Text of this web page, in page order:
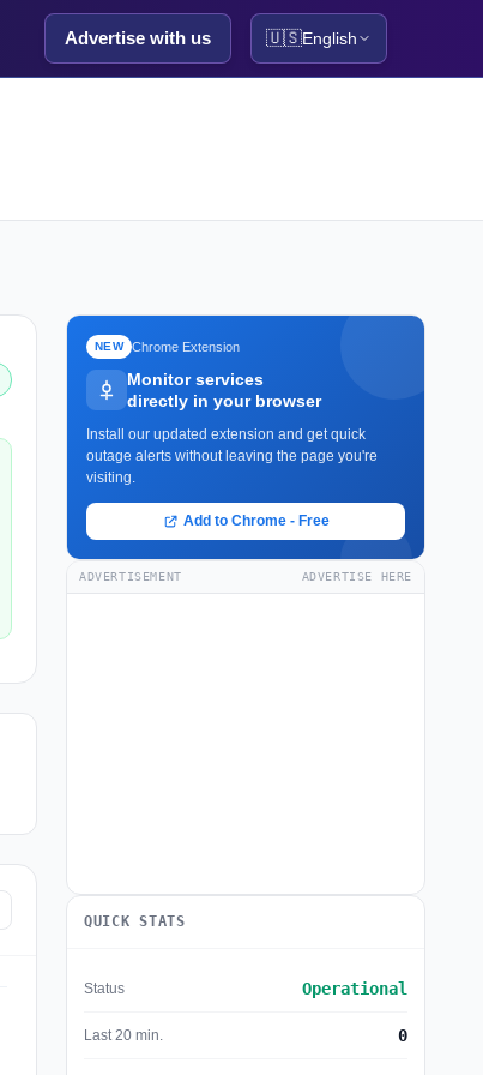
Advertise with us 🇺🇸English
NEW Chrome Extension
Monitor services
directly in your browser
Install our updated extension and get quick
outage alerts without leaving the page you're
visiting.
Add to Chrome - Free
ADVERTISEMENT ADVERTISE HERE
QUICK STATS
Status Operational
Last 20 min. 0